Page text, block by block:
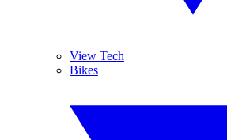
View Tech
Bikes